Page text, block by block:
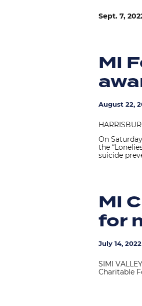
Sept. 7,
MI
August 22,
On
the
suicide
MI
for
July 14, 2022
SIMI
Charitable